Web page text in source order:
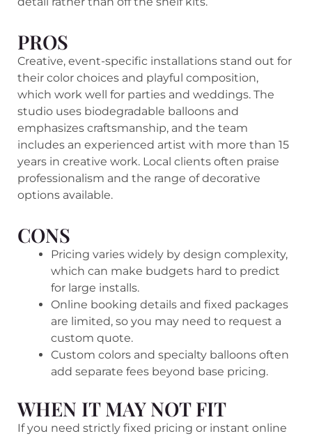
PROS
Creative, event-specific installations stand out for
their color choices and playful composition,
which work well for parties and weddings. The
studio uses biodegradable balloons and
emphasizes craftsmanship, and the team
includes an experienced artist with more than 15
years in creative work. Local clients often praise
professionalism and the range of decorative
options available.
CONS
Pricing varies widely by design complexity,
which can make budgets hard to predict
for large installs.
Online booking details and fixed packages
are limited, so you may need to request a
custom quote.
Custom colors and specialty balloons often
add separate fees beyond base pricing.
WHEN IT MAY NOT FIT
If you need strictly fixed pricing or instant online